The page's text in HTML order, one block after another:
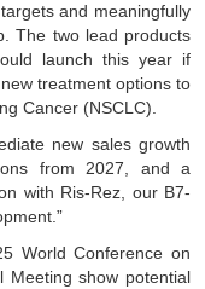
and meaningfully
The two lead products
launch this year if
treatment options to
Cancer (NSCLC).
new sales growth
from 2027, and a
with Ris-Rez, our B7-
World Conference on
Meeting show potential